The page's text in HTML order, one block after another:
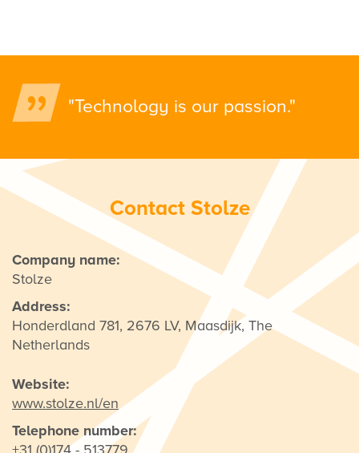
"Technology is our passion."
Contact Stolze
Company name:
Stolze
Address:
Honderdland 781, 2676 LV, Maasdijk, The
Netherlands
Website:
www.stolze.nl/en
Telephone number: